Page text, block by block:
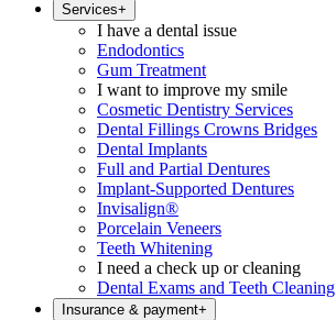
Services+
I have a dental issue
Endodontics
Gum Treatment
I want to improve my smile
Cosmetic Dentistry Services
Dental Fillings Crowns Bridges
Dental Implants
Full and Partial Dentures
Implant-Supported Dentures
Invisalign®
Porcelain Veneers
Teeth Whitening
I need a check up or cleaning
Dental Exams and Teeth Cleaning
Insurance & payment+